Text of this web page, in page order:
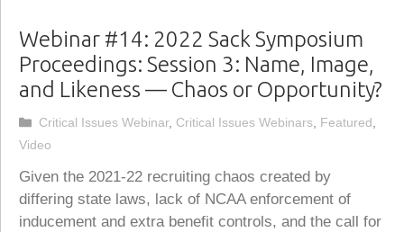
Webinar #14: 2022 Sack Symposium
Proceedings: Session 3: Name, Image,
and Likeness — Chaos or Opportunity?
Given the 2021-22 recruiting chaos created by
differing state laws, lack of NCAA enforcement of
inducement and extra benefit controls, and the call for
Categories
Critical Issues Webinar, Critical Issues Webinars Featured
Video